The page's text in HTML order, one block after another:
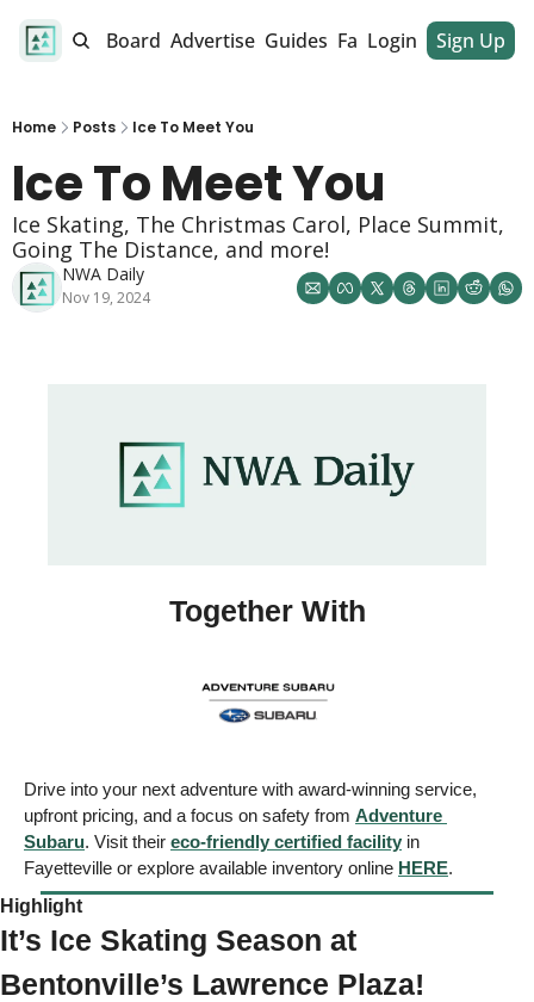
Job Board Advertise Guides Fan Club Dinner Club
Login Sign Up
Home Posts Ice To Meet You
Ice To Meet You
Ice Skating, The Christmas Carol, Place Summit,
Going The Distance, and more!
NWA Daily
Nov 19, 2024
Together With
Drive into your next adventure with award-winning service,
upfront pricing, and a focus on safety from Adventure
Subaru. Visit their eco-friendly certified facility in
Fayetteville or explore available inventory online HERE.
Highlight
It’s Ice Skating Season at
Bentonville’s Lawrence Plaza!